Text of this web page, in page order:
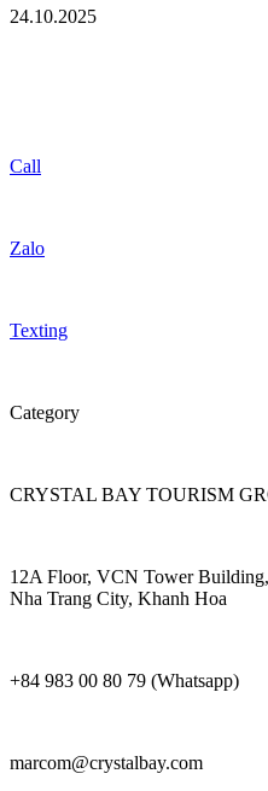
24.10.2025
Call
Zalo
Texting
Category
CRYSTAL BAY TOURISM
12A Floor, VCN Tower
Nha Trang City, Khanh Hoa
+84 983 00 80 79 (Whatsapp)
marcom@crystalbay.com